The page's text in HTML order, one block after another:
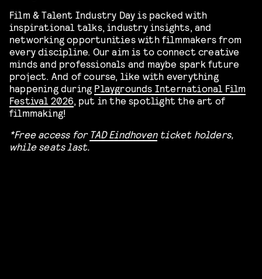
Film & Talent Industry Day is packed with
inspirational talks, industry insights, and
networking opportunities with filmmakers from
every discipline. Our aim is to connect creative
minds and professionals and maybe spark future
project. And of course, like with everything
happening during Playgrounds International Film
Festival 2026, put in the spotlight the art of
filmmaking!
*​Free access for TAD Eindhoventicket holders,
while seats last.